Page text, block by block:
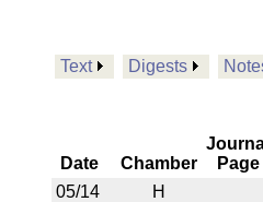
Text Digests
Date Chamber
Page
05/14
H